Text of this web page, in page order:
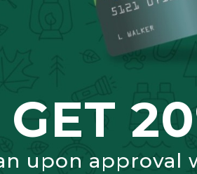
GET
upon approval